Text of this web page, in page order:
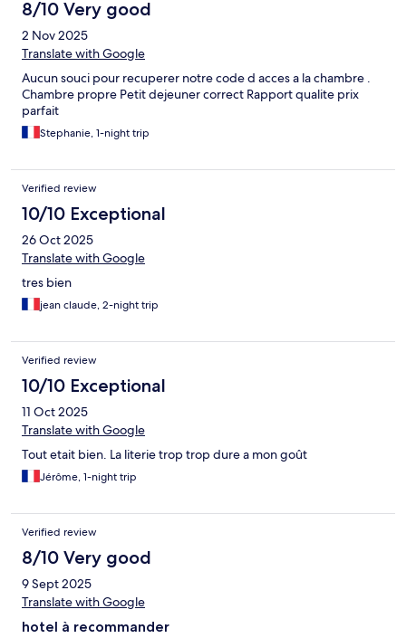
8/10 Very good
2 Nov 2025
Translate with Google
Aucun souci pour recuperer notre code d acces a la chambre .
Chambre propre Petit dejeuner correct Rapport qualite prix
parfait
Stephanie, 1-night trip
Verified review
10/10 Exceptional
26 Oct 2025
Translate with Google
tres bien
jean claude, 2-night trip
Verified review
10/10 Exceptional
11 Oct 2025
Translate with Google
Tout etait bien. La literie trop trop dure a mon goût
Jérôme, 1-night trip
Verified review
8/10 Very good
9 Sept 2025
Translate with Google
hotel à recommander